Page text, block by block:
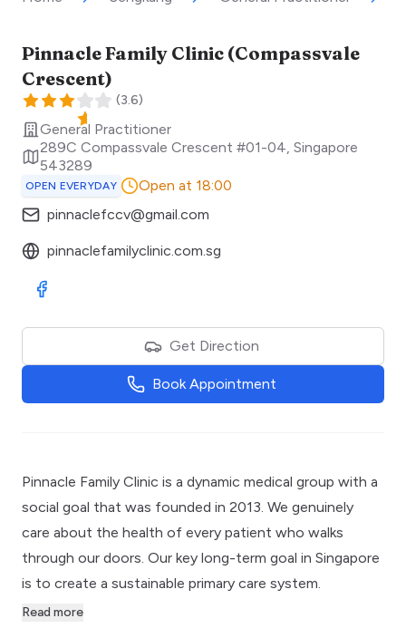
Pinnacle Family Clinic (Compassvale
Crescent)
(3.6)
General Practitioner
289C Compassvale Crescent #01-04 Singapore
543289
OPEN EVERYDAY
Open at 18:00
pinnaclefccv@gmail.com
pinnaclefamilyclinic.com.sg
Visit Facebook
Get Direction
Book Appointment
Pinnacle Family Clinic is a dynamic medical group with a
social goal that was founded in 2013. We genuinely
care about the health of every patient who walks
through our doors. Our key long-term goal in Singapore
is to create a sustainable primary care system.
Read more